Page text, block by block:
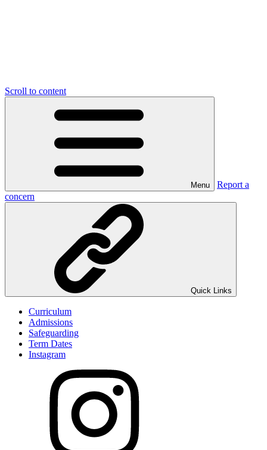
Scroll to content
Menu
Report a
concern
Quick Links
Curriculum
Admissions
Safeguarding
Term Dates
Instagram